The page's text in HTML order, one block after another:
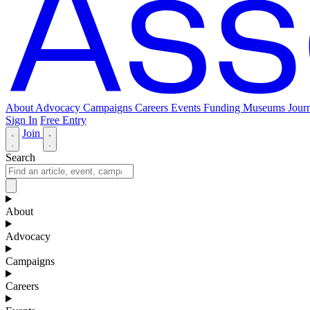
About Advocacy Campaigns Careers Events Funding Museums
Sign In Free Entry
Join
Search
About
Advocacy
Campaigns
Careers